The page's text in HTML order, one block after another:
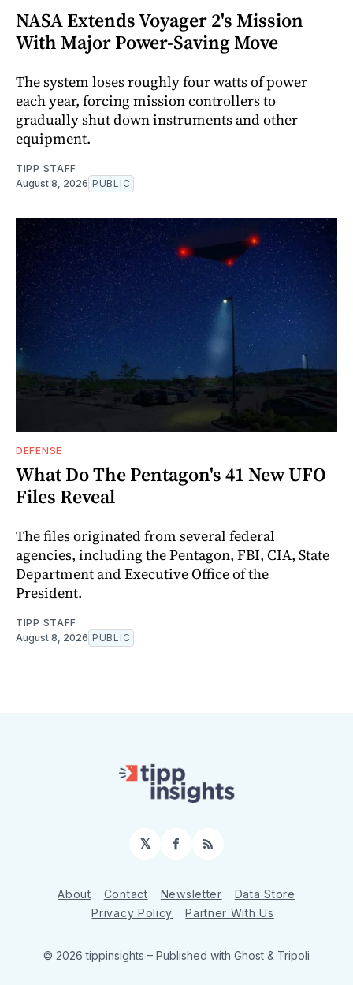
NASA Extends Voyager 2's Mission
With Major Power-Saving Move
The system loses roughly four watts of power
each year, forcing mission controllers to
gradually shut down instruments and other
equipment.
TIPP STAFF
August 8, 2026 PUBLIC
DEFENSE
What Do The Pentagon's 41 New UFO
Files Reveal
The files originated from several federal
agencies, including the Pentagon, FBI, CIA, State
Department and Executive Office of the
President.
TIPP STAFF
August 8, 2026 PUBLIC
𝕏 Facebook
RSS
About Contact Newsletter
Data Store
Privacy Policy
Partner With Us
© 2026 tippinsights – Published with Ghost & Tripoli